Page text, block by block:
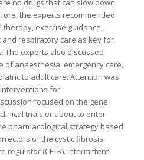
no drugs that can slow down
the experts recommended
exercise guidance,
respiratory care as key for
The experts also discussed
of anaesthesia, emergency care,
to adult care. Attention was
for
focused on the gene
trials or about to enter
pharmacological strategy based
of the cystic fibrosis
regulator (CFTR). Intermittent